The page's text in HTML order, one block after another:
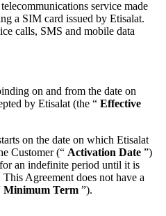
service made
a SIM card issued by Etisalat.
calls, SMS and mobile data
on and from the date on
by Etisalat (the “ Effective
on the date on which Etisalat
Customer (“ Activation Date ”)
an indefinite period until it is
Agreement does not have a
Minimum Term ”).